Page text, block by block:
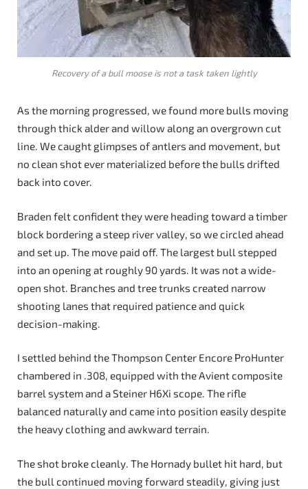
Recovery of a bull moose is not a task taken lightly
As the morning progressed, we found more bulls moving
through thick alder and willow along an overgrown cut
line. We caught glimpses of antlers and movement, but
no clean shot ever materialized before the bulls drifted
back into cover.
Braden felt confident they were heading toward a timber
block bordering a steep river valley, so we circled ahead
and set up. The move paid off. The largest bull stepped
into an opening at roughly 90 yards. It was not a wide-
open shot. Branches and tree trunks created narrow
shooting lanes that required patience and quick
decision-making.
I settled behind the Thompson Center Encore ProHunter
chambered in .308, equipped with the Avient composite
barrel system and a Steiner H6Xi scope. The rifle
balanced naturally and came into position easily despite
the heavy clothing and awkward terrain.
The shot broke cleanly. The Hornady bullet hit hard, but
the bull continued moving forward steadily, giving just